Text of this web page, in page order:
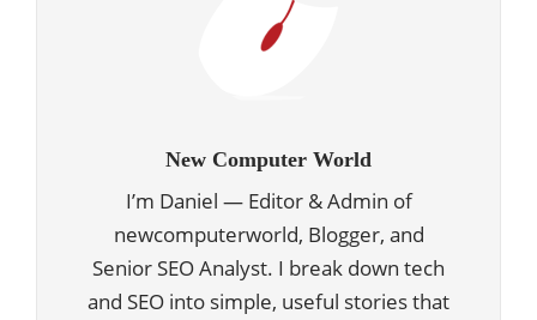
New Computer World
I’m Daniel — Editor & Admin of
newcomputerworld, Blogger, and
Senior SEO Analyst. I break down tech
and SEO into simple, useful stories that